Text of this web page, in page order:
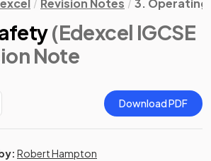
Revision Notes 3. Operating
(Edexcel IGCSE
Note
Download PDF
Robert Hampton